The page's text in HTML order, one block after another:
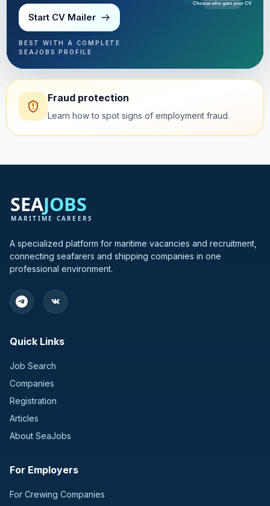
Start CV Mailer
BEST WITH A COMPLETE
SEAJOBS PROFILE
Choose who gets your CV
Fraud protection
Learn how to spot signs of employment fraud.
A specialized platform for maritime vacancies and recruitment,
connecting seafarers and shipping companies in one
professional environment.
Quick Links
Job Search
Companies
Registration
Articles
About SeaJobs
For Employers
For Crewing Companies